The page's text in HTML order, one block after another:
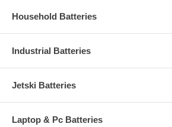
Household Batteries
Industrial Batteries
Jetski Batteries
Laptop & Pc Batteries